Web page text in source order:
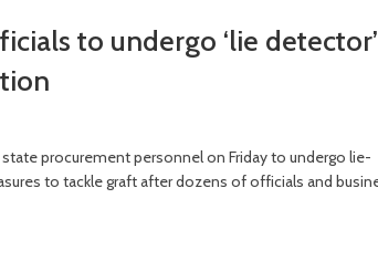
to undergo ‘lie detector’
state procurement personnel on Friday to undergo lie-
to tackle graft after dozens of officials and